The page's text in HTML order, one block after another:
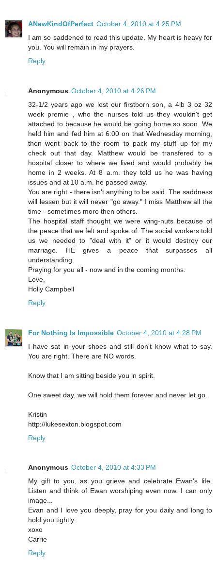
ANewKindOfPerfect October 4, 2010 at 4:25 PM
I am so saddened to read this update. My heart is heavy for
you. You will remain in my prayers.
Reply
Anonymous October 4, 2010 at 4:26 PM
32-1/2 years ago we lost our firstborn son, a 4lb 3 oz 32
week premie , who the nurses told us they wouldn't get
attached to because he would be going home so soon. We
held him and fed him at 6:00 on that Wednesday morning,
then went back to the room to pack my stuff up for my
check out that day. Matthew would be transfered to a
hospital closer to where we lived and would probably be
home in 2 weeks. At 8 a.m. they told us he was having
issues and at 10 a.m. he passed away.
You are right - there isn't anything to be said. The saddness
will lessen but it will never "go away." I miss Matthew all the
time - sometimes more then others.
The hospital staff thought we were wing-nuts because of
the peace that we felt and spoke of. The social workers told
us we needed to "deal with it" or it would destroy our
marriage. HE gives a peace that surpasses all
understanding.
Praying for you all - now and in the coming months.
Love,
Holly Campbell
Reply
For Nothing Is Impossible October 4, 2010 at 4:28 PM
I have sat in your shoes and still don't know what to say.
You are right. There are NO words.
Know that I am sitting beside you in spirit.
One sweet day, we will hold them forever and never let go.
Kristin
http://lukesexton.blogspot.com
Reply
Anonymous October 4, 2010 at 4:33 PM
My gift to you, as you grieve and celebrate Ewan's life.
Listen and think of Ewan worshiping even now. I can only
image...
Evan and I love you deeply, pray for you daily and long to
hold you tightly.
xoxo
Carrie
Reply